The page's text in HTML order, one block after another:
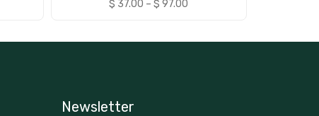
$ 37.00 – $ 97.00
Newsletter